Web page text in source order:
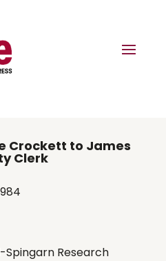
Crockett to James
Clerk
Spingarn Research